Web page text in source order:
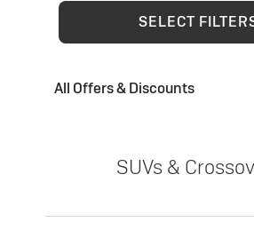
SELECT
All Offers & Discounts
SUVs &